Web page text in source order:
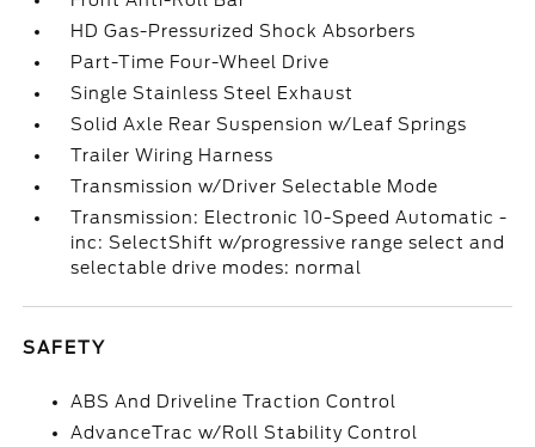
HD Gas-Pressurized Shock Absorbers
Part-Time Four-Wheel Drive
Single Stainless Steel Exhaust
Solid Axle Rear Suspension w/Leaf Springs
Trailer Wiring Harness
Transmission w/Driver Selectable Mode
Transmission: Electronic 10-Speed Automatic -
inc: SelectShift w/progressive range select and
selectable drive modes: normal
SAFETY
ABS And Driveline Traction Control
AdvanceTrac w/Roll Stability Control